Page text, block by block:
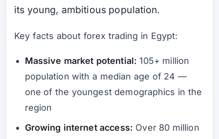
its young, ambitious population.
Key facts about forex trading in Egypt:
Massive market potential: 105+ million
population with a median age of 24 —
one of the youngest demographics in the
region
Growing internet access: Over 80 million